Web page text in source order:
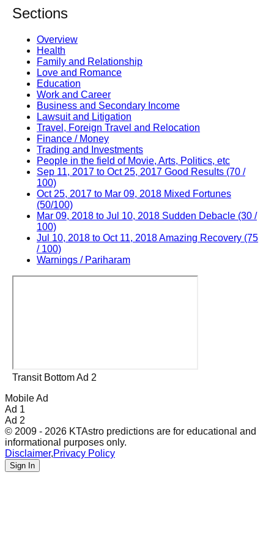
Sections
Overview
Health
Family and Relationship
Love and Romance
Education
Work and Career
Business and Secondary Income
Lawsuit and Litigation
Travel, Foreign Travel and Relocation
Finance / Money
Trading and Investments
People in the field of Movie, Arts, Politics, etc
Sep 11, 2017 to Oct 25, 2017 Good Results (70 /
100)
Oct 25, 2017 to Mar 09, 2018 Mixed Fortunes
(50/100)
Mar 09, 2018 to Jul 10, 2018 Sudden Debacle (30 /
100)
Jul 10, 2018 to Oct 11, 2018 Amazing Recovery (75
/ 100)
Warnings / Pariharam
Transit Bottom Ad 2
Mobile Ad
Ad 1
Ad 2
© 2009 - 2026 KTAstro predictions are for educational and
informational purposes only.
Disclaimer,Privacy Policy
Sign In